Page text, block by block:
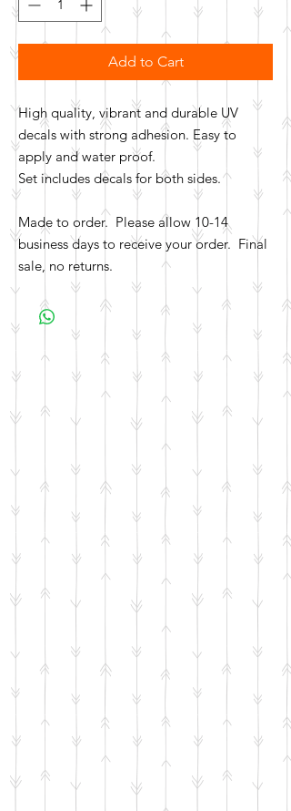
Add to Cart
High quality, vibrant and durable UV
decals with strong adhesion. Easy to
apply and water proof.
Set includes decals for both sides.
Made to order. Please allow 10-14
business days to receive your order. Final
sale, no returns.